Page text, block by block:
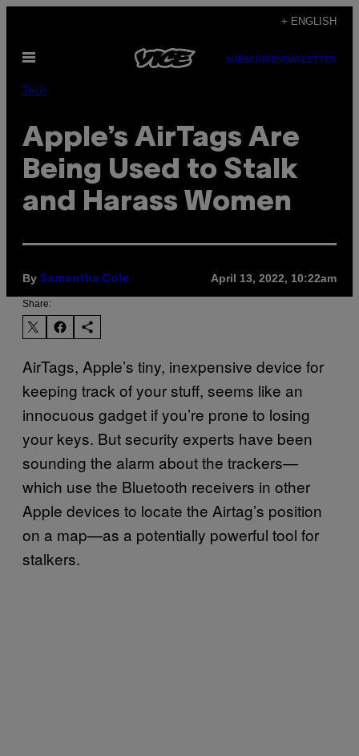
content
+ ENGLISH
Open
SUBSCRIBENEWSLETTER
Tech
Apple’s AirTags Are
Being Used to Stalk
and Harass Women
By Samantha Cole April 13, 2022, 10:22am
Share:
AirTags, Apple’s tiny, inexpensive device for
keeping track of your stuff, seems like an
innocuous gadget if you’re prone to losing
your keys. But security experts have been
sounding the alarm about the trackers—
which use the Bluetooth receivers in other
Apple devices to locate the Airtag’s position
on a map—as a potentially powerful tool for
stalkers.